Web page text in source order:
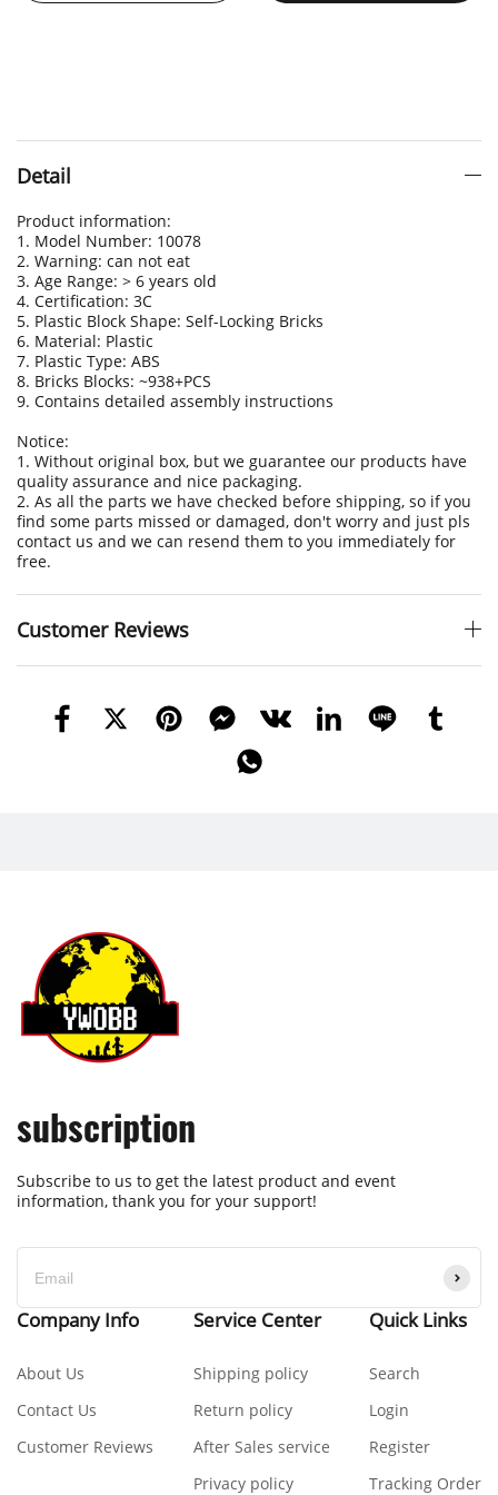
Detail
Product information:
1. Model Number: 10078
2. Warning: can not eat
3. Age Range: > 6 years old
4. Certification: 3C
5. Plastic Block Shape: Self-Locking Bricks
6. Material: Plastic
7. Plastic Type: ABS
8. Bricks Blocks: ~938+PCS
9. Contains detailed assembly instructions
Notice:
1. Without original box, but we guarantee our products have
quality assurance and nice packaging.
2. As all the parts we have checked before shipping, so if you
find some parts missed or damaged, don't worry and just pls
contact us and we can resend them to you immediately for
free.
Customer Reviews
subscription
Subscribe to us to get the latest product and event
information, thank you for your support!
Company Info
About Us
Contact Us
Customer Reviews
Service Center
Shipping policy
Return policy
After Sales service
Privacy policy
Quick Links
Search
Login
Register
Tracking Order